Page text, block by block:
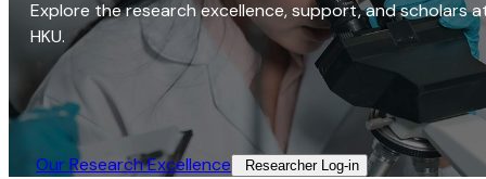
Explore the research excellence, support, and scholars
HKU.
Our Research Excellence​ Researcher Log-in​